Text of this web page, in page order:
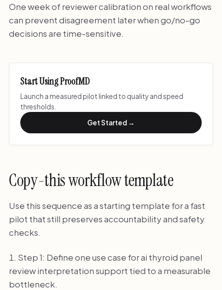
One week of reviewer calibration on real workflows
can prevent disagreement later when go/no-go
decisions are time-sensitive.
Start Using ProofMD
Launch a measured pilot linked to quality and speed
thresholds.
Get Started →
Copy-this workflow template
Use this sequence as a starting template for a fast
pilot that still preserves accountability and safety
checks.
Step 1: Define one use case for ai thyroid panel
review interpretation support tied to a measurable
bottleneck.